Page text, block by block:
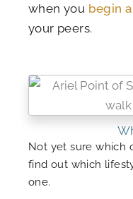
when you begin
your peers.
Not yet sure which
find out which
one.